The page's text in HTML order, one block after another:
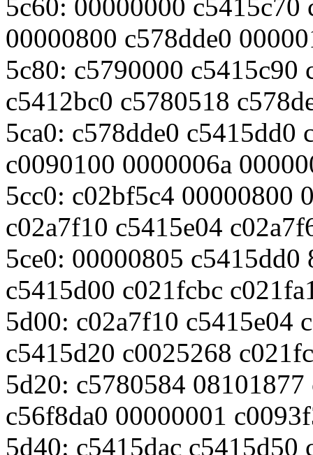
5c60: 00000000
00000800 c578dde0
5c80: c5790000 c5415c90
c5412bc0 c5780518
5ca0: c578dde0 c5415dd0
c0090100 0000006a
5cc0: c02bf5c4 00000800
c02a7f10 c5415e04
5ce0: 00000805 c5415dd0
c5415d00 c021fcbc
5d00: c02a7f10 c5415e04
c5415d20 c0025268
5d20: c5780584
c56f8da0 00000001
5d40: c5415dac c5415d50